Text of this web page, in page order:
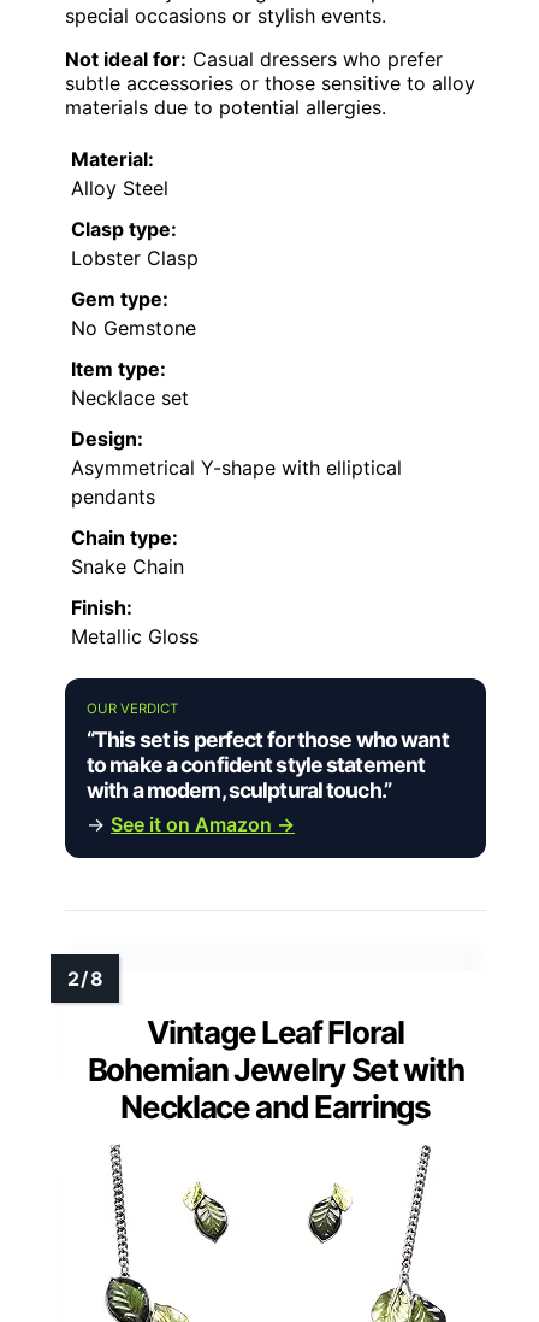
special occasions or stylish events.
Not ideal for: Casual dressers who prefer
subtle accessories or those sensitive to alloy
materials due to potential allergies.
Material:
Alloy Steel
Clasp type:
Lobster Clasp
Gem type:
No Gemstone
Item type:
Necklace set
Design:
Asymmetrical Y-shape with elliptical
pendants
Chain type:
Snake Chain
Finish:
Metallic Gloss
OUR VERDICT
“This set is perfect for those who want
to make a confident style statement
with a modern, sculptural touch.”
→ See it on Amazon →
Vintage Leaf Floral
Bohemian Jewelry Set with
Necklace and Earrings